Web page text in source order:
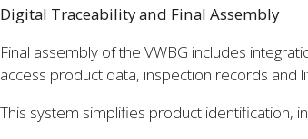
Digital Traceability and Final Assembly
Final assembly of the VWBG includes
access product data, inspection records and
This system simplifies product identification,